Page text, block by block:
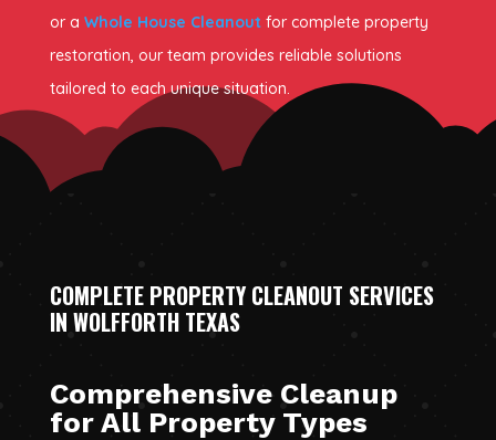
or a Whole House Cleanout for complete property
restoration, our team provides reliable solutions
tailored to each unique situation.
COMPLETE PROPERTY CLEANOUT SERVICES
IN WOLFFORTH TEXAS
Comprehensive Cleanup
for All Property Types